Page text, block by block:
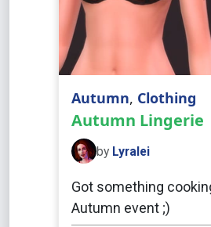
Autumn, Clothing
Autumn Lingerie
by Lyralei
Got something
Autumn event ;)